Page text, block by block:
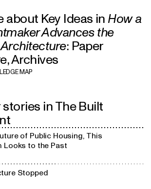
about Key Ideas inHow a
Advances the
: Paper
,Archives
Innovation
Architect
as genius
Challenging
convention
Paper
architecture
MAP
stories inThe Built
of Public Housing, This
Looks to the Past
Stopped